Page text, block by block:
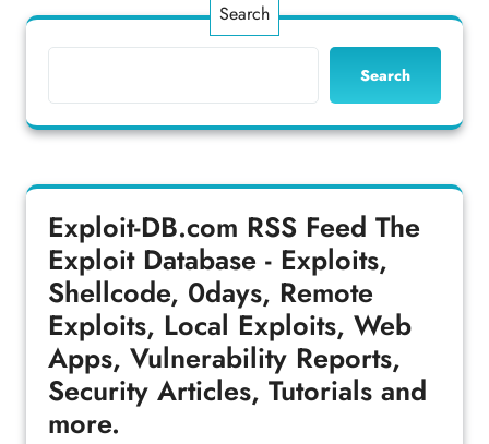
Search
Search
Exploit-DB.com RSS Feed The
Exploit Database - Exploits,
Shellcode, 0days, Remote
Exploits, Local Exploits, Web
Apps, Vulnerability Reports,
Security Articles, Tutorials and
more.